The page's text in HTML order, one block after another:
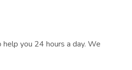
you 24 hours a day. We